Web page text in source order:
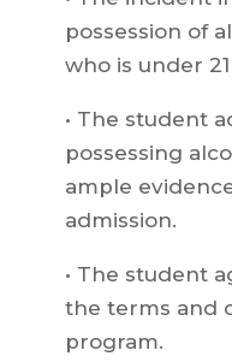
possession of
who is under
• The student
possessing
ample
admission.
• The student
the terms and
program.